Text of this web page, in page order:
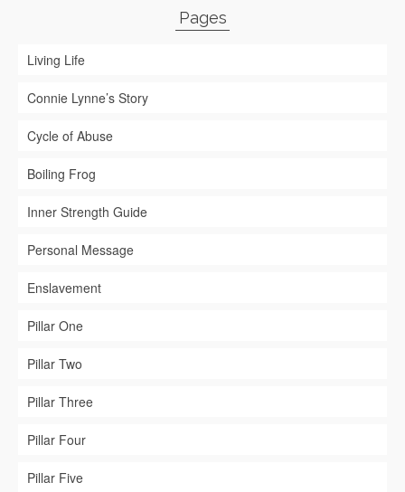
Pages
Living Life
Connie Lynne’s Story
Cycle of Abuse
Boiling Frog
Inner Strength Guide
Personal Message
Enslavement
Pillar One
Pillar Two
Pillar Three
Pillar Four
Pillar Five